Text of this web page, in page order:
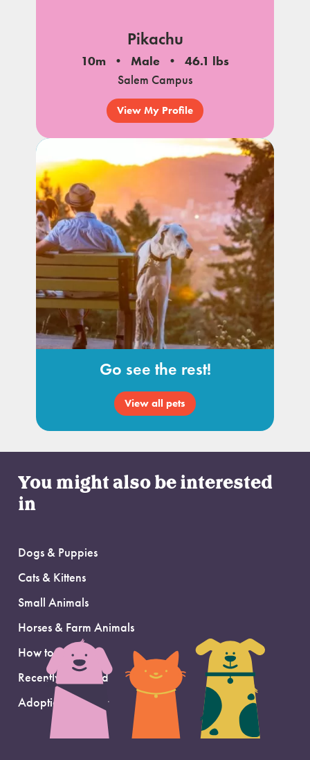
Pikachu
10m Male
46.1 lbs
Salem Campus
View My Profile
Go see the rest!
View all pets
You might also be interested
in
Dogs & Puppies
Cats & Kittens
Small Animals
Horses & Farm Animals
How to Adopt
Recently Adopted
Adoption Support